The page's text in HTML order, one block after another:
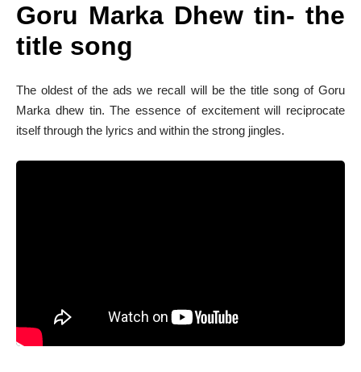
Goru Marka Dhew tin- the
title song
The oldest of the ads we recall will be the title song of Goru
Marka dhew tin. The essence of excitement will reciprocate
itself through the lyrics and within the strong jingles.